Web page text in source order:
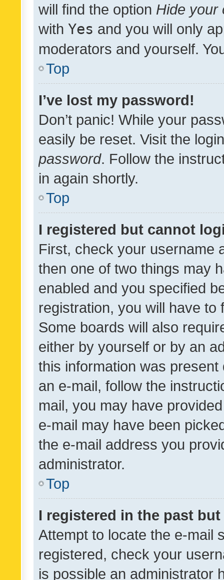
will find the option Hide your
with Yes and you will only
moderators and yourself.
Top
I’ve lost my password!
Don’t panic! While your
easily be reset. Visit the
password. Follow the
in again shortly.
Top
I registered but cannot
First, check your username
then one of two things may
enabled and you specified
registration, you will have
Some boards will also
either by yourself or by an
this information was
an e-mail, follow the
mail, you may have
e-mail may have been
the e-mail address you
administrator.
Top
I registered in the past
Attempt to locate the e-mail
registered, check your
is possible an administrator